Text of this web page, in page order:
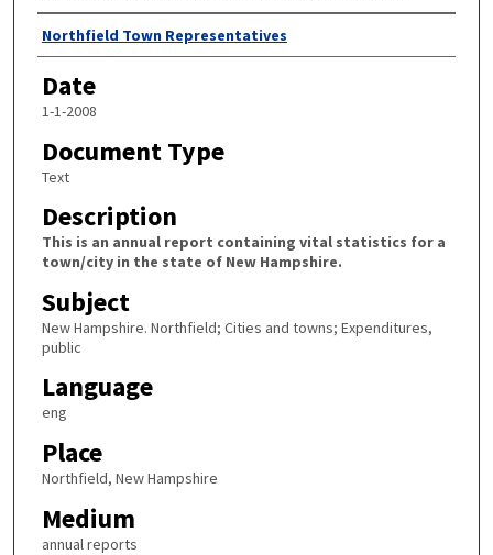
Author
Northfield Town Representatives
Date
1-1-2008
Document Type
Text
Description
This is an annual report containing vital statistics for a
town/city in the state of New Hampshire.
Subject
New Hampshire. Northfield; Cities and towns; Expenditures,
public
Language
eng
Place
Northfield, New Hampshire
Medium
annual reports